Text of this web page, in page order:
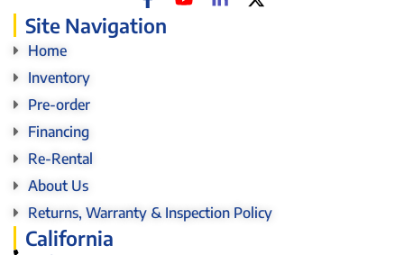
Site Navigation
Home
Inventory
Pre-order
Financing
Re-Rental
About Us
Returns, Warranty & Inspection Policy
California